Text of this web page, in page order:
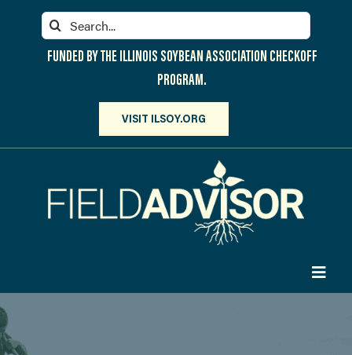
Search
for:
FUNDED BY THE ILLINOIS SOYBEAN ASSOCIATION CHECKOFF
PROGRAM.
VISIT ILSOY.ORG